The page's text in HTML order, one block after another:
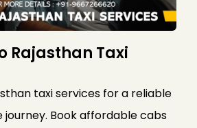
Rajasthan Taxi
taxi services for a reliable
Book affordable cabs